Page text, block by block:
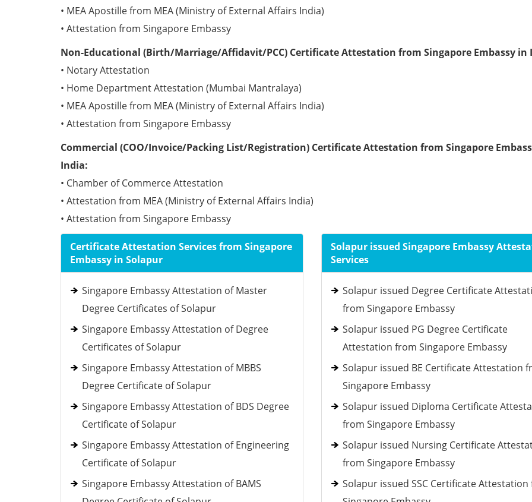
• MEA Apostille from MEA (Ministry of External Affairs India)
• Attestation from Singapore Embassy
Non-Educational (Birth/Marriage/Affidavit/PCC) Certificate Attestation from Singapore Embassy in
• Notary Attestation
• Home Department Attestation (Mumbai Mantralaya)
• MEA Apostille from MEA (Ministry of External Affairs India)
• Attestation from Singapore Embassy
Commercial (COO/Invoice/Packing List/Registration) Certificate Attestation from Singapore
India:
• Chamber of Commerce Attestation
• Attestation from MEA (Ministry of External Affairs India)
• Attestation from Singapore Embassy
Certificate Attestation Services from Singapore
Embassy in Solapur
Singapore Embassy Attestation of Master
Degree Certificates of Solapur
Singapore Embassy Attestation of Degree
Certificates of Solapur
Singapore Embassy Attestation of MBBS
Degree Certificate of Solapur
Singapore Embassy Attestation of BDS Degree
Certificate of Solapur
Singapore Embassy Attestation of Engineering
Certificate of Solapur
Singapore Embassy Attestation of BAMS
Solapur issued Singapore Embassy
Services
Solapur issued Degree Certificate
from Singapore Embassy
Solapur issued PG Degree Certificate
Attestation from Singapore Embassy
Solapur issued BE Certificate Attestation
Singapore Embassy
Solapur issued Diploma Certificate
from Singapore Embassy
Solapur issued Nursing Certificate
from Singapore Embassy
Solapur issued SSC Certificate